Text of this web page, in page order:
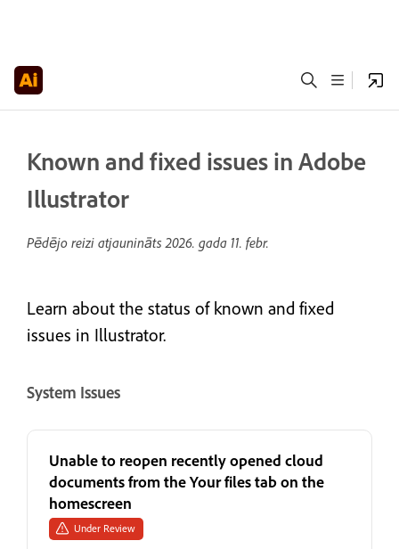
Known and fixed issues in Adobe
Illustrator
Pēdējo reizi atjaunināts2026. gada 11. febr.
Learn about the status of known and fixed
issues in Illustrator.
System Issues
Unable to reopen recently opened cloud
documents from the Your files tab on the
homescreen
Under Review